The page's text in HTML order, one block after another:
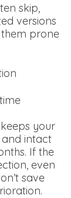
skip,
versions
prone
your
intact
If the
even
save